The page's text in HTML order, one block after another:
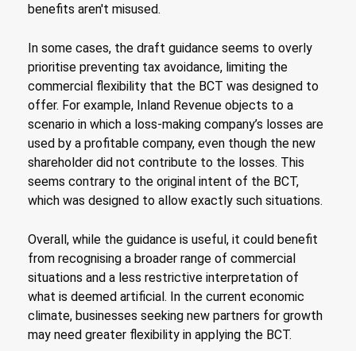
benefits aren't misused.
In some cases, the draft guidance seems to overly
prioritise preventing tax avoidance, limiting the
commercial flexibility that the BCT was designed to
offer. For example, Inland Revenue objects to a
scenario in which a loss-making company’s losses are
used by a profitable company, even though the new
shareholder did not contribute to the losses. This
seems contrary to the original intent of the BCT,
which was designed to allow exactly such situations.
Overall, while the guidance is useful, it could benefit
from recognising a broader range of commercial
situations and a less restrictive interpretation of
what is deemed artificial. In the current economic
climate, businesses seeking new partners for growth
may need greater flexibility in applying the BCT.